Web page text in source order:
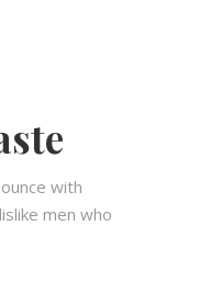
with
men who